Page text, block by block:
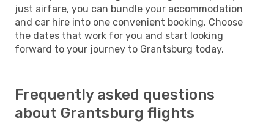
just airfare, you can bundle your accommodation
and car hire into one convenient booking. Choose
the dates that work for you and start looking
forward to your journey to Grantsburg today.
Frequently asked questions
about Grantsburg flights